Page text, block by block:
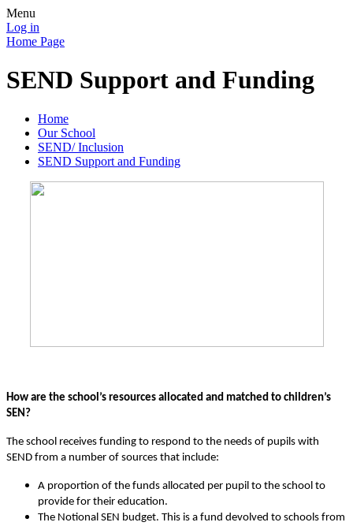
Menu
Log in
Home Page
SEND Support and Funding
Home
Our School
SEND/ Inclusion
SEND Support and Funding
How are the school’s resources allocated and matched to children’s
SEN?
The school receives funding to respond to the needs of pupils with
SEND from a number of sources that include:
A proportion of the funds allocated per pupil to the school to
provide for their education.
The Notional SEN budget. This is a fund devolved to schools from